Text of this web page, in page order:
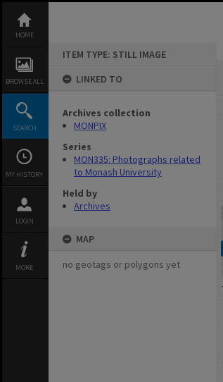
content
HOME
BROWSE ALL
SEARCH
MY HISTORY
LOGIN
MORE
ITEM TYPE: STILL IMAGE
LINKED TO
Archives collection
MONPIX
Series
MON335: Photographs related
to Monash University
Held by
Archives
MAP
no geotags or polygons yet